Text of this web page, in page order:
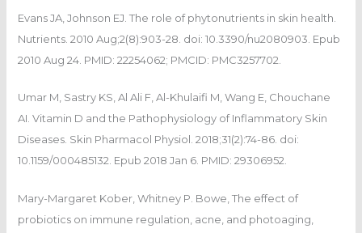
Evans JA, Johnson EJ. The role of phytonutrients in skin health.
Nutrients. 2010 Aug;2(8):903-28. doi: 10.3390/nu2080903. Epub
2010 Aug 24. PMID: 22254062; PMCID: PMC3257702.
Umar M, Sastry KS, Al Ali F, Al-Khulaifi M, Wang E, Chouchane
AI. Vitamin D and the Pathophysiology of Inflammatory Skin
Diseases. Skin Pharmacol Physiol. 2018;31(2):74-86. doi:
10.1159/000485132. Epub 2018 Jan 6. PMID: 29306952.
Mary-Margaret Kober, Whitney P. Bowe, The effect of
probiotics on immune regulation, acne, and photoaging,